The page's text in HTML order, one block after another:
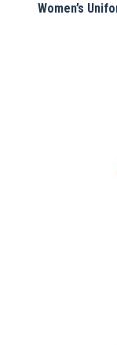
Women’s